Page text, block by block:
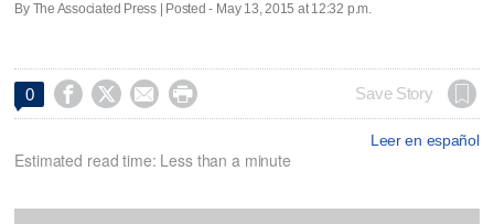
By The Associated Press | Posted - May 13, 2015 at 12:32 p.m.
0     Save Story
Leer en español
Estimated read time: Less than a minute